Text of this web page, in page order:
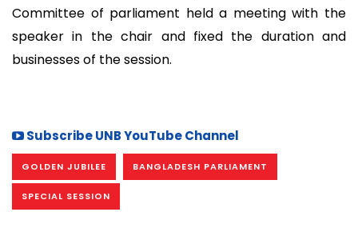
Committee of parliament held a meeting with the
speaker in the chair and fixed the duration and
businesses of the session.
Subscribe UNB YouTube Channel
GOLDEN JUBILEE BANGLADESH PARLIAMENT
SPECIAL SESSION